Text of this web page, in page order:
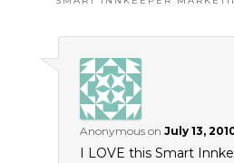
Anonymouson July 13,
I LOVE this Smart